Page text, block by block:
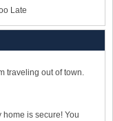
Late
traveling out of town.
is secure! You